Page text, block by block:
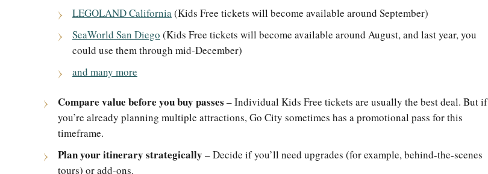
LEGOLAND California(Kids Free tickets will become available around September)
SeaWorld San Diego (Kids Free tickets will become available around August, and last year, you
could use them through mid-December)
and many more
Compare value before you buy passes – Individual Kids Free tickets are usually the best deal. But if
you’re already planning multiple attractions, Go City sometimes has a promotional pass for this
timeframe.
Plan your itinerary strategically – Decide if you’ll need upgrades (for example, behind-the-scenes
tours) or add-ons.